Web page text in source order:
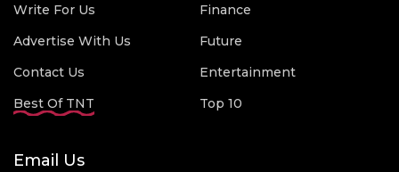
Write For Us
Advertise With Us
Contact Us
Best Of TNT
Finance
Future
Entertainment
Top 10
Email Us